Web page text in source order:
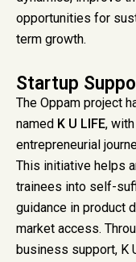
opportunities for
term growth.
Startup
The Oppam project
named K U LIFE,
entrepreneurial
This initiative helps
trainees into self-
guidance in product
market access.
business support, K